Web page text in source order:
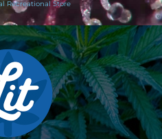
Recreational Store